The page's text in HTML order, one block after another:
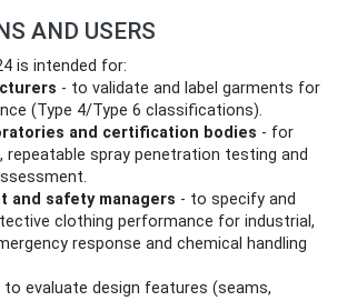
AND USERS
is intended for:
- to validate and label garments for
(Type 4/Type 6 classifications).
and certification bodies - for
repeatable spray penetration testing and
and safety managers - to specify and
clothing performance for industrial,
response and chemical handling
to evaluate design features (seams,